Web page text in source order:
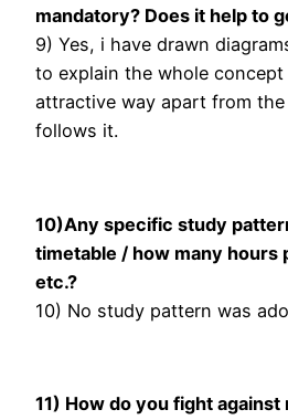
mandatory? Does it help to
9) Yes, i have drawn
to explain the whole
attractive way apart from
follows it.
10)Any specific study
timetable / how many hours
etc.?
10) No study pattern was
11) How do you fight